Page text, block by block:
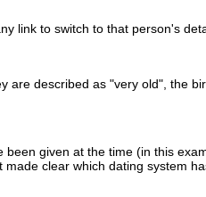
link to switch to that person's
are described as "very old", the
given at the time (in this
clear which dating system